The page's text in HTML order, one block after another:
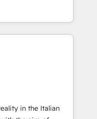
reinforcing
compliance. At
は何
盤に、AIエージェン
（マーケティング・営
部・グループ会社・部
務プロセスのサイロ化
に再構築します。意
します。 1️⃣
タの一元化から、
Hub統合運用、デー
in the Italian